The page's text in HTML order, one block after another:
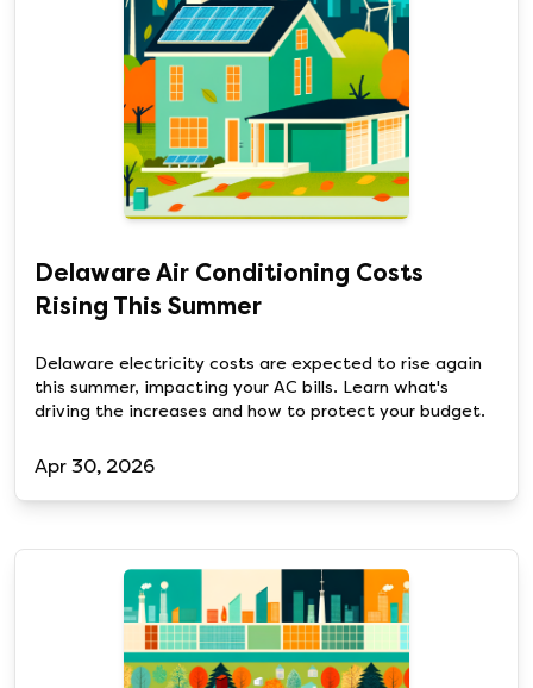
Delaware Air Conditioning Costs
Rising This Summer
Delaware electricity costs are expected to rise again
this summer, impacting your AC bills. Learn what's
driving the increases and how to protect your budget.
Apr 30, 2026